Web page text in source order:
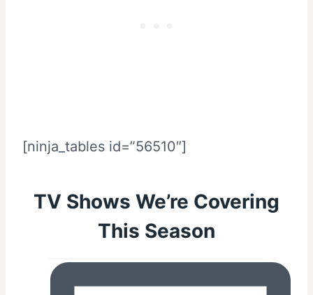
[ninja_tables id=”56510″]
TV Shows We’re Covering
This Season